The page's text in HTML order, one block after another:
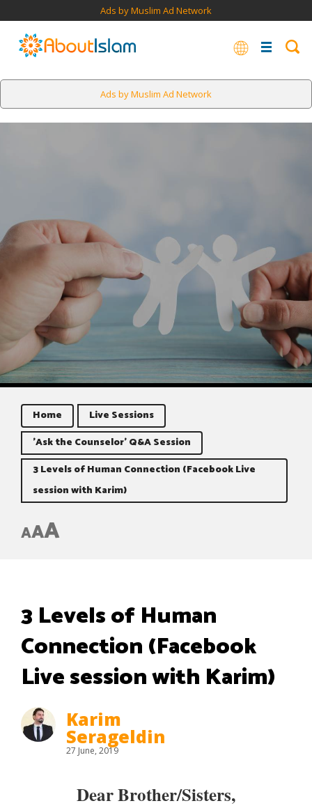
Ads by Muslim Ad Network
Ads by Muslim Ad Network
Home
Live Sessions
'Ask the Counselor' Q&A Session
3 Levels of Human Connection (Facebook Live
session with Karim)
AAA
3 Levels of Human
Connection (Facebook
Live session with Karim)
Karim
Serageldin
27 June, 2019
Dear Brother/Sisters,